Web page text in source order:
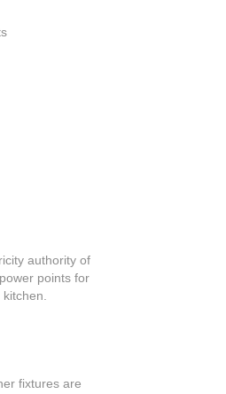
authority of
points for
fixtures are